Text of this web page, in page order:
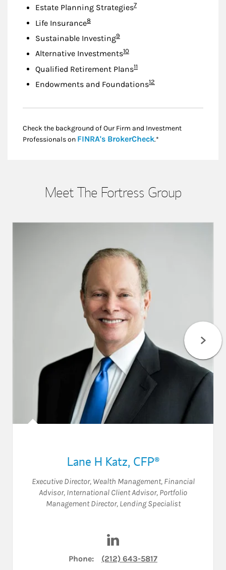
Estate Planning StrategiesFootnote
7
Life InsuranceFootnote
8
Sustainable InvestingFootnote
9
Alternative InvestmentsFootnote
10
Qualified Retirement PlansFootnote
11
Endowments and FoundationsFootnote
12
Check the background of Our Firm and Investment
Professionals on FINRA's BrokerCheckLink Opens in New
.*
Meet The Fortress Group
Lane H Katz, CFP®
Executive Director, Wealth Management, Financial
Advisor, International Client Advisor, Portfolio
Management Director, Lending Specialist
Phone: (212) 643-5817